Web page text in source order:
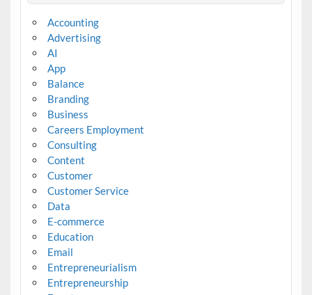
Accounting
Advertising
AI
App
Balance
Branding
Business
Careers Employment
Consulting
Content
Customer
Customer Service
Data
E-commerce
Education
Email
Entrepreneurialism
Entrepreneurship